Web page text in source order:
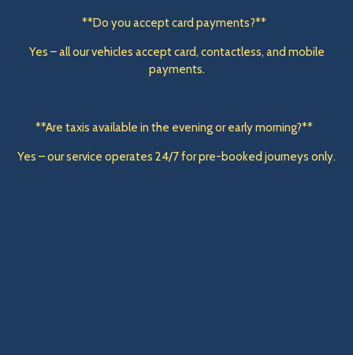
**Do you accept card payments?**
Yes – all our vehicles accept card, contactless, and mobile
payments.
**Are taxis available in the evening or early morning?**
Yes – our service operates 24/7 for pre-booked journeys only.